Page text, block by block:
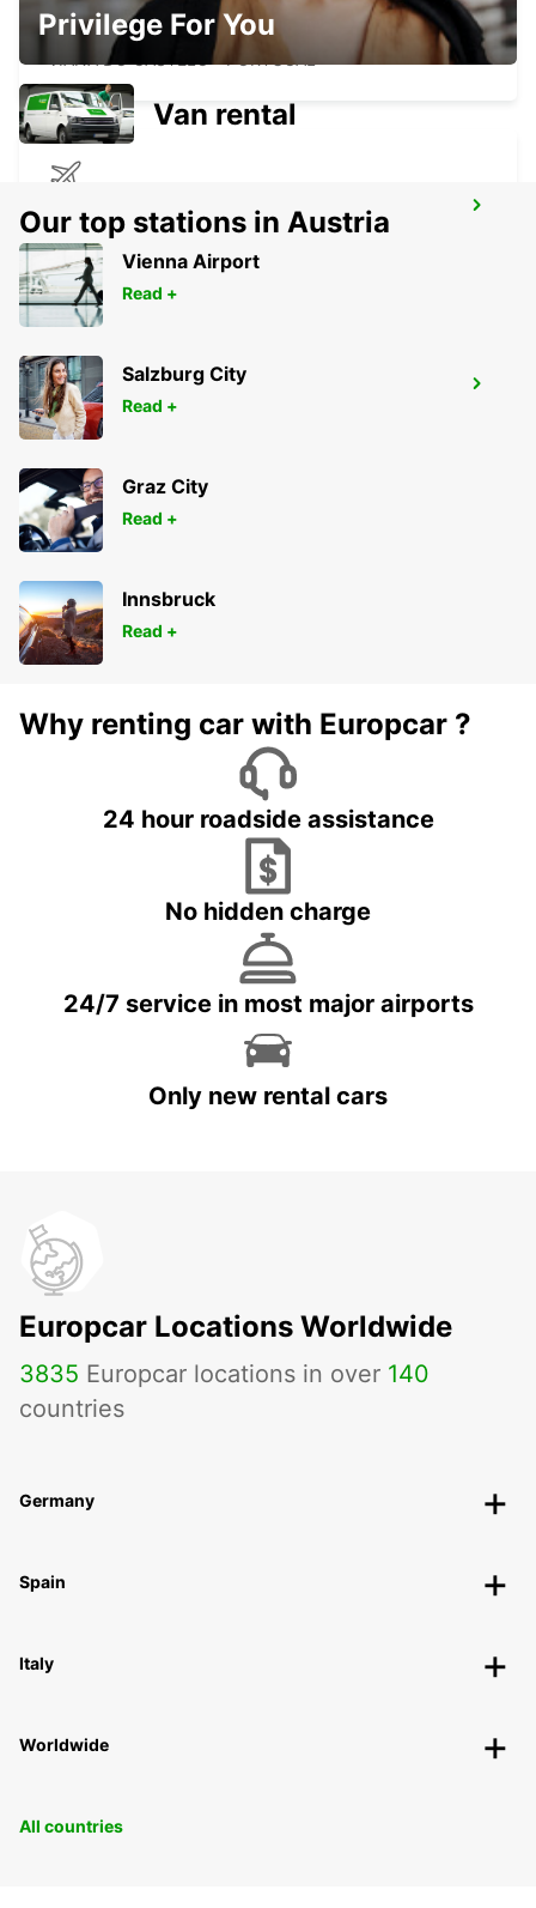
VIANA DO CASTELO
VIANA DO CASTELO - PORTUGAL
ASTURIAS AIRPORT
CASTRILLON - SPAIN
BRAGA
BRAGA - PORTUGAL
Privilege For You
Van rental
Our top stations in Austria
Vienna Airport
Read +
Salzburg City
Read +
Graz City
Read +
Innsbruck
Read +
Why renting car with Europcar ?
24 hour roadside assistance
No hidden charge
24/7 service in most major airports
Only new rental cars
Europcar Locations Worldwide
3835 Europcar locations in over 140
countries
Germany
Spain
Italy
Worldwide
All countries